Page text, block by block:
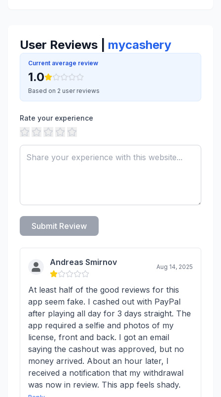
User Reviews | mycashery
Current average review
1.0
Based on 2 user reviews
Rate your experience
Submit Review
Andreas Smirnov Aug 14, 2025
At least half of the good reviews for this
app seem fake. I cashed out with PayPal
after playing all day for 3 days straight. The
app required a selfie and photos of my
license, front and back. I got an email
saying the cashout was approved, but no
money arrived. About an hour later, I
received a notification that my withdrawal
was now in review. This app feels shady.